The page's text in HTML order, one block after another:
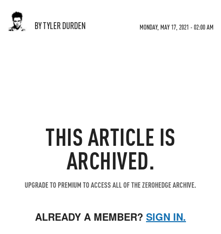
BY TYLER DURDEN MONDAY, MAY 17, 2021 - 02:00 AM
THIS ARTICLE IS
ARCHIVED.
UPGRADE TO PREMIUM TO ACCESS ALL OF THE ZEROHEDGE ARCHIVE.
ALREADY A MEMBER? SIGN IN.